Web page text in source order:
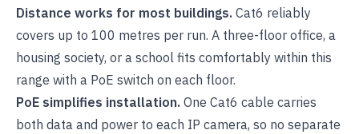
Distance works for most buildings. Cat6 reliably
covers up to 100 metres per run. A three-floor office, a
housing society, or a school fits comfortably within this
range with a PoE switch on each floor.
PoE simplifies installation. One Cat6 cable carries
both data and power to each IP camera, so no separate